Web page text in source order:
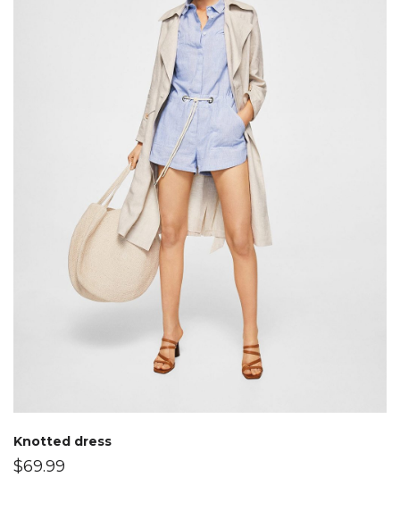
Knotted dress
$69.99